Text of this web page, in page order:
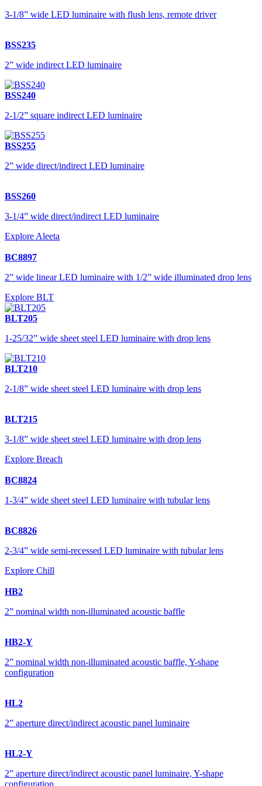
3-1/8” wide LED luminaire with flush lens, remote driver
BSS235
2” wide indirect LED luminaire
BSS240
2-1/2” square indirect LED luminaire
BSS255
2” wide direct/indirect LED luminaire
BSS260
3-1/4” wide direct/indirect LED luminaire
Explore Aleeta
BC8897
2” wide linear LED luminaire with 1/2” wide illuminated drop lens
Explore BLT
BLT205
1-25/32” wide sheet steel LED luminaire with drop lens
BLT210
2-1/8” wide sheet steel LED luminaire with drop lens
BLT215
3-1/8” wide sheet steel LED luminaire with drop lens
Explore Breach
BC8824
1-3/4” wide sheet steel LED luminaire with tubular lens
BC8826
2-3/4” wide semi-recessed LED luminaire with tubular lens
Explore Chill
HB2
2” nominal width non-illuminated acoustic baffle
HB2-Y
2” nominal width non-illuminated acoustic baffle, Y-shape
configuration
HL2
2” aperture direct/indirect acoustic panel luminaire
HL2-Y
2” aperture direct/indirect acoustic panel luminaire, Y-shape
configuration